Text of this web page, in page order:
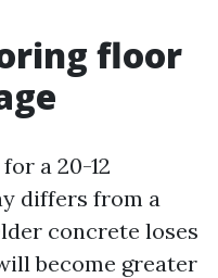
floor
a 20-12
differs from a
concrete loses
become greater